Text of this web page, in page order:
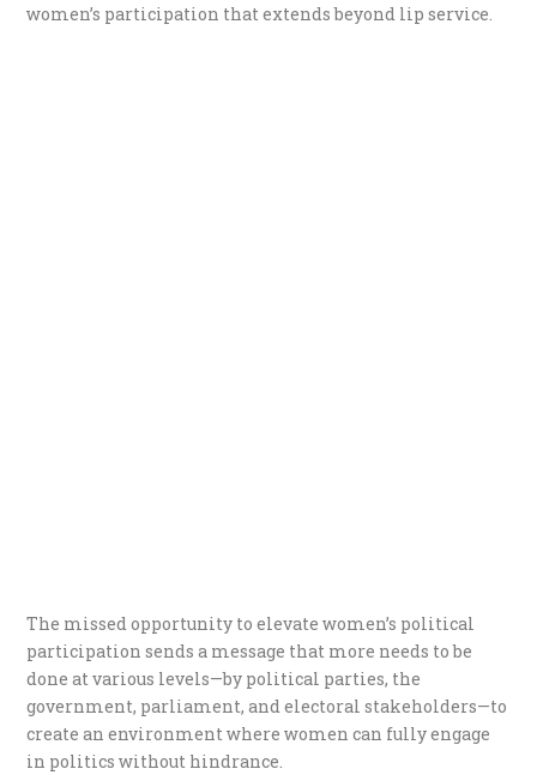
women’s participation that extends beyond lip service.
The missed opportunity to elevate women’s political
participation sends a message that more needs to be
done at various levels—by political parties, the
government, parliament, and electoral stakeholders—to
create an environment where women can fully engage
in politics without hindrance.